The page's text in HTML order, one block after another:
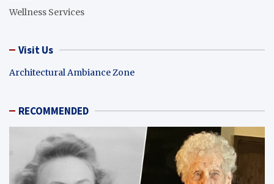
Wellness Services
Visit Us
Architectural Ambiance Zone
RECOMMENDED